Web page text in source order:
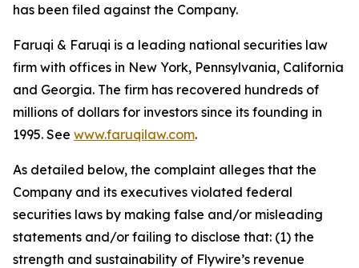
has been filed against the Company.
Faruqi & Faruqi is a leading national securities law
firm with offices in New York, Pennsylvania, California
and Georgia. The firm has recovered hundreds of
millions of dollars for investors since its founding in
1995. See www.faruqilaw.com.
As detailed below, the complaint alleges that the
Company and its executives violated federal
securities laws by making false and/or misleading
statements and/or failing to disclose that: (1) the
strength and sustainability of Flywire’s revenue